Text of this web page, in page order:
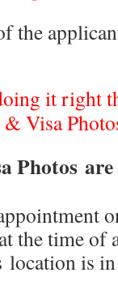
the
it right
Visa
Photos
the time of
location is